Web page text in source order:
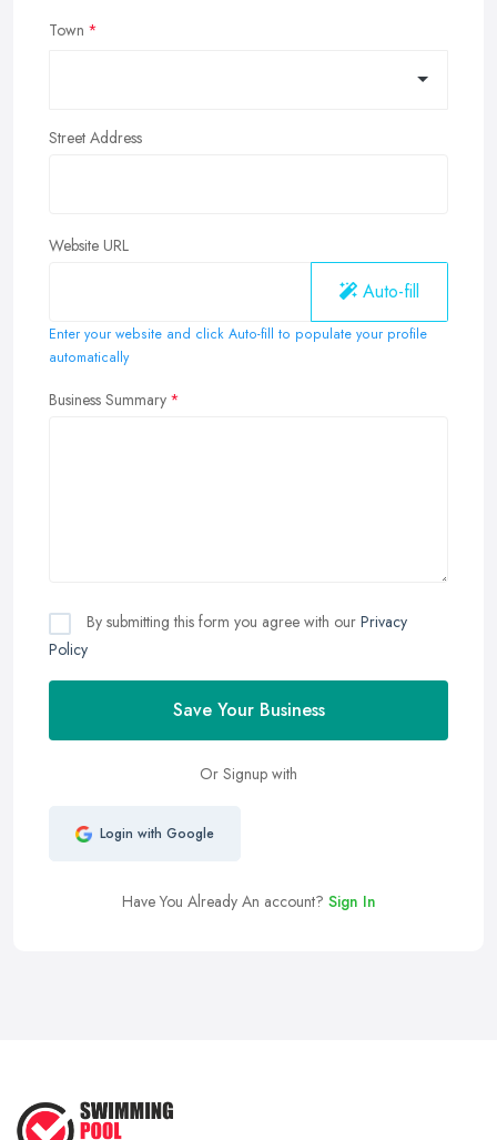
Town
Street Address
Website URL
Auto-fill
Enter your website and click Auto-fill to populate your profile
automatically
Business Summary
By submitting this form you agree with our Privacy
Policy
Save Your Business
Or Signup with
Login with Google
Have You Already An account? Sign In